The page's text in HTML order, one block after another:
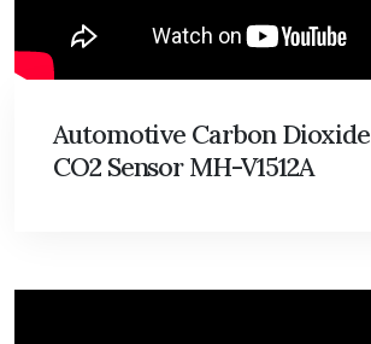
Automotive Carbon Dioxide
CO2 Sensor MH-V1512A